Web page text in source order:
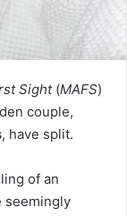
Sight (MAFS)
couple,
, have split.
of an
seemingly